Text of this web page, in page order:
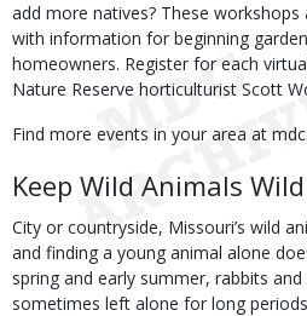
add more natives? These
with information for beginning
homeowners. Register for each
Nature Reserve horticulturist Scott
Find more events in your area at
Keep Wild Animals Wild
City or countryside, Missouri’s wild
and finding a young animal alone
spring and early summer, rabbits
sometimes left alone for long